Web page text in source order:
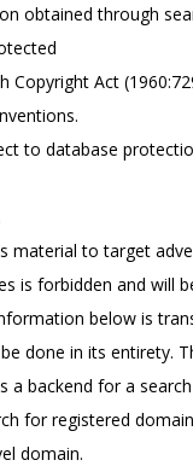
obtained through
Copyright Act
to database
material to target
is forbidden and will
below is
done in its entirety.
a backend for a
for registered
domain.